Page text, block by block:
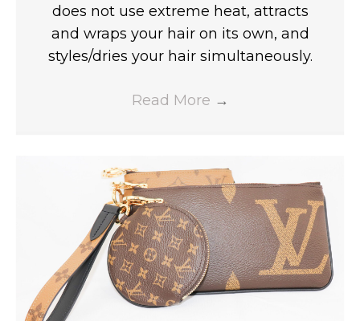
does not use extreme heat, attracts
and wraps your hair on its own, and
styles/dries your hair simultaneously.
Read More →